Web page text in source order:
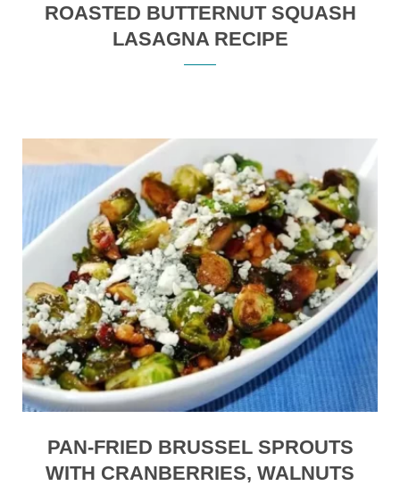
ROASTED BUTTERNUT SQUASH
LASAGNA RECIPE
PAN-FRIED BRUSSEL SPROUTS
WITH CRANBERRIES, WALNUTS